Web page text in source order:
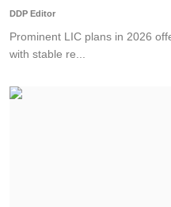
DDP Editor
Prominent LIC plans in 2026
with stable re...